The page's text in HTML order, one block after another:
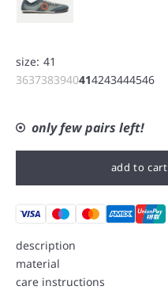
size: 41
3637383940414243444546
only few pairs left!
add to cart
description
material
care instructions